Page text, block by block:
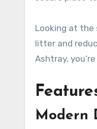
Looking at
litter and
Ashtray,
Modern